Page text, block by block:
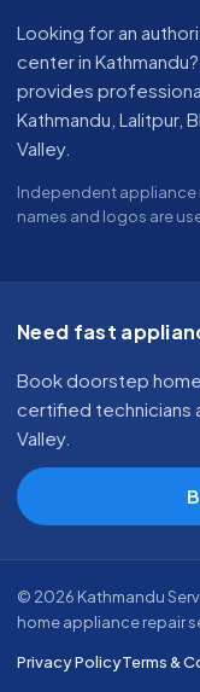
About our
Looking for an
center in
provides
Kathmandu, Lalitpur,
Valley.
Independent appliance
names and logos are
Need fast
Book doorstep
certified technicians
Valley.
© 2026 Kathmandu
home appliance repair
Privacy PolicyTerms &